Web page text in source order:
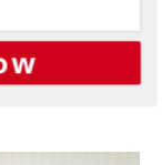
outdoors